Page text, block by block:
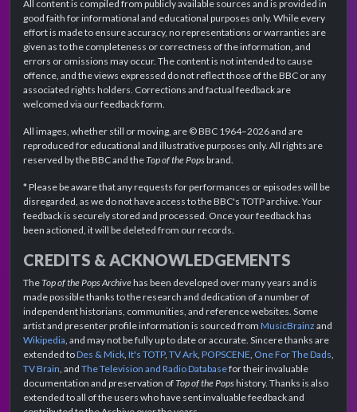
All content is compiled from publicly available sources and is provided in
good faith for informational and educational purposes only. While every
effort is made to ensure accuracy, no representations or warranties are
given as to the completeness or correctness of the information, and
errors or omissions may occur. The content is not intended to cause
offence, and the views expressed do not reflect those of the BBC or any
associated rights holders. Corrections and factual feedback are
welcomed via our feedback form.
All images, whether still or moving, are © BBC 1964–2026 and are
reproduced for educational and illustrative purposes only. All rights are
reserved by the BBC and theTop of the Popsbrand.
* Please be aware that any requests for performances or episodes will be
disregarded, as we do not have access to the BBC's TOTP archive. Your
feedback is securely stored and processed. Once your feedback has
been actioned, it will be deleted from our records.
CREDITS & ACKNOWLEDGEMENTS
TheTop of the Pops Archivehas been developed over many years and is
made possible thanks to the research and dedication of a number of
independent historians, communities, and reference websites. Some
artist and presenter profile information is sourced from MusicBrainz and
Wikipedia, and may not be fully up to date or accurate. Sincere thanks are
extended toDes & Mick, It's TOTP, TV Ark, POPSCENE, One For The Dads,
TV Brain, and The Television and Radio Databasefor their invaluable
documentation and preservation ofTop of the Popshistory. Thanks is also
extended to all of the users who have sent invaluable feedback and